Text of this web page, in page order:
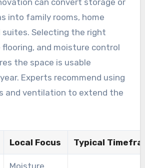
can convert storage or
into family rooms, home
suites. Selecting the right
and moisture control
the space is usable
Experts recommend using
and ventilation to extend the
Local Focus Typical